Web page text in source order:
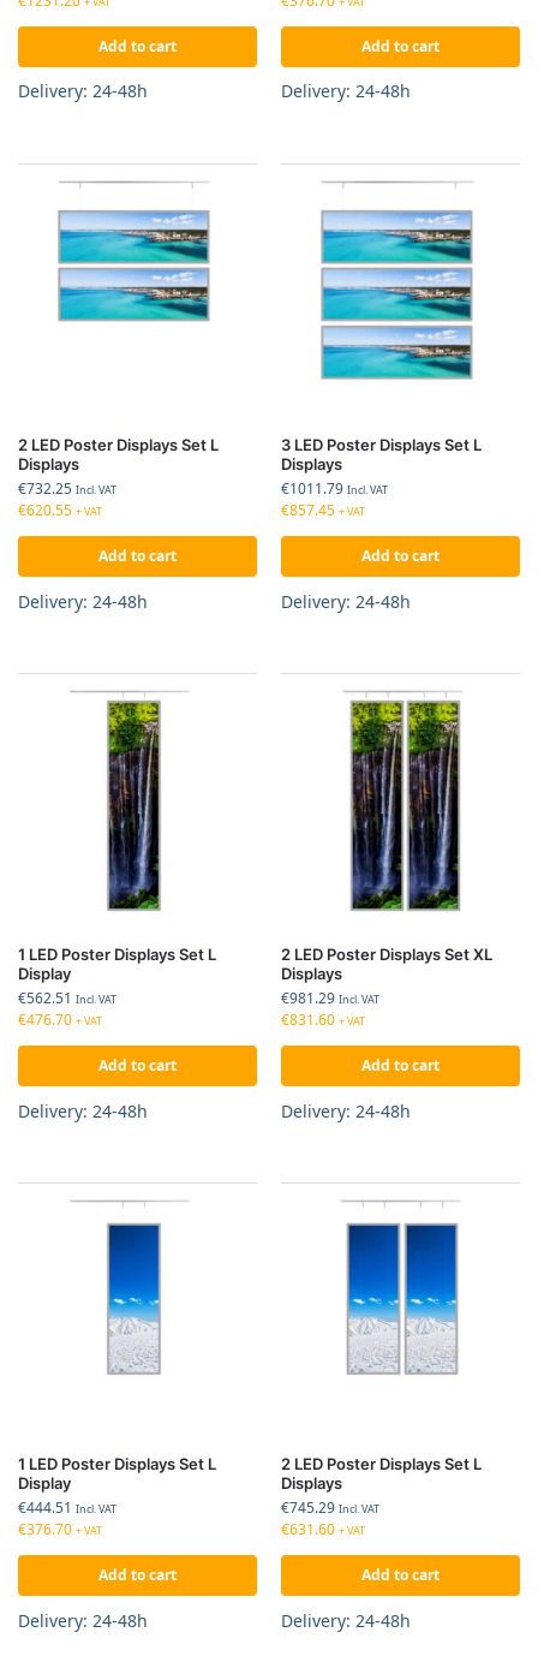
Add to cart
Delivery: 24-48h
Add to cart
Delivery: 24-48h
2 LED Poster Displays Set L
Displays
€732.25 Incl. VAT
€620.55 + VAT
Add to cart
Delivery: 24-48h
3 LED Poster Displays Set L
Displays
€1011.79 Incl. VAT
€857.45 + VAT
Add to cart
Delivery: 24-48h
1 LED Poster Displays Set L
Display
€562.51 Incl. VAT
€476.70 + VAT
Add to cart
Delivery: 24-48h
2 LED Poster Displays Set XL
Displays
€981.29 Incl. VAT
€831.60 + VAT
Add to cart
Delivery: 24-48h
1 LED Poster Displays Set L
Display
€444.51 Incl. VAT
€376.70 + VAT
Add to cart
Delivery: 24-48h
2 LED Poster Displays Set L
Displays
€745.29 Incl. VAT
€631.60 + VAT
Add to cart
Delivery: 24-48h